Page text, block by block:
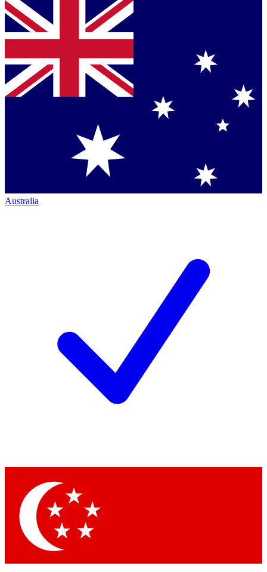
Australia